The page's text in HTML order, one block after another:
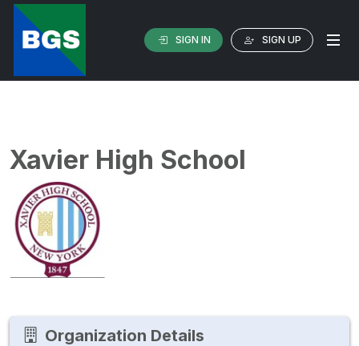
SIGN IN SIGN UP
Xavier High School
Organization Details